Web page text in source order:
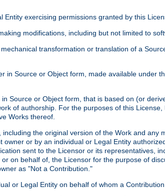
exercising permissions granted by this
modifications, including but not limited to
transformation or translation of a
in Source or Object form, made available
Source or Object form, that is based on (or
of authorship. For the purposes of this
Works thereof.
the original version of the Work and
or by an individual or Legal Entity
sent to the Licensor or its representatives,
on behalf of, the Licensor for the purpose of
as "Not a Contribution."
or Legal Entity on behalf of whom a